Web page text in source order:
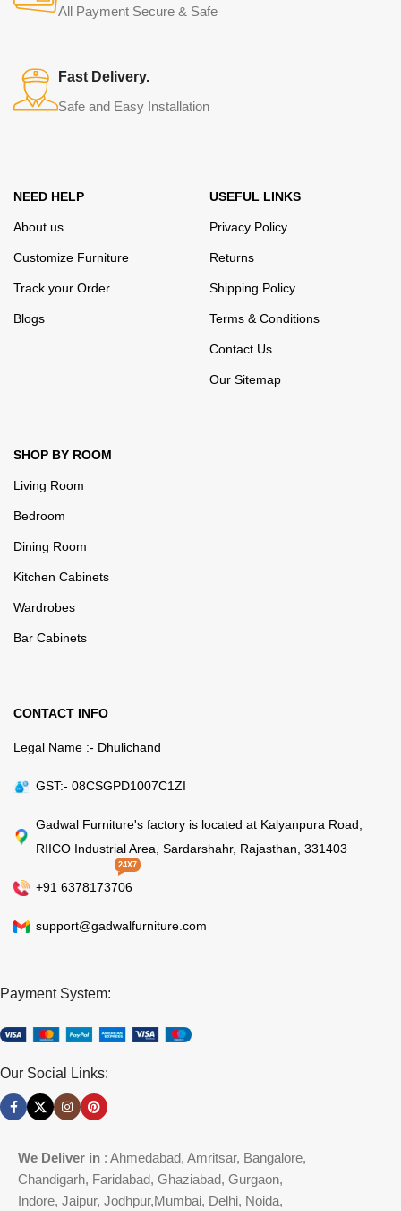
from modern craftsmen who managed to ingeniously combine
many years of continuous joint work did not give reason to doubt
their reliability and honesty. All of them guarantee the high quality of
their products, excellent operational characteristics, attractive
All Payment Secure & Safe
Fast Delivery.
Safe and Easy Installation
NEED HELP
About us
Customize Furniture
Track your Order
Blogs
USEFUL LINKS
Privacy Policy
Returns
Shipping Policy
Terms & Conditions
Contact Us
Our Sitemap
SHOP BY ROOM
Living Room
Bedroom
Dining Room
Kitchen Cabinets
Wardrobes
Bar Cabinets
CONTACT INFO
Legal Name :- Dhulichand
GST:- 08CSGPD1007C1ZI
Gadwal Furniture's factory is located at Kalyanpura Road,
RIICO Industrial Area, Sardarshahr, Rajasthan, 331403
+91 6378173706
24X7
support@gadwalfurniture.com
Payment System:
Our Social Links:
We Deliver in : Ahmedabad, Amritsar, Bangalore,
Chandigarh, Faridabad, Ghaziabad, Gurgaon,
Indore, Jaipur, Jodhpur,Mumbai, Delhi, Noida,